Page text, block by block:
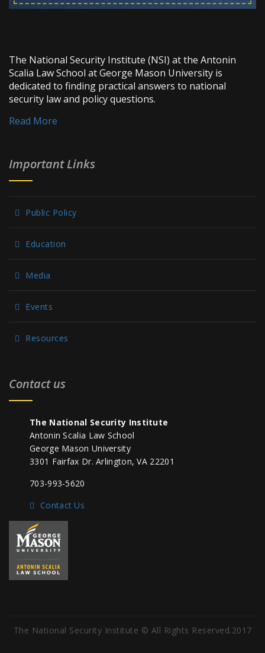
The National Security Institute (NSI) at the Antonin
Scalia Law School at George Mason University is
dedicated to finding practical answers to national
security law and policy questions.
Read More
Important Links
Public Policy
Education
Media
Events
Resources
Contact us
The National Security Institute
Antonin Scalia Law School
George Mason University
3301 Fairfax Dr. Arlington, VA 22201
703-993-5620
Contact Us
The National Security Institute © All Rights Reserved.2017